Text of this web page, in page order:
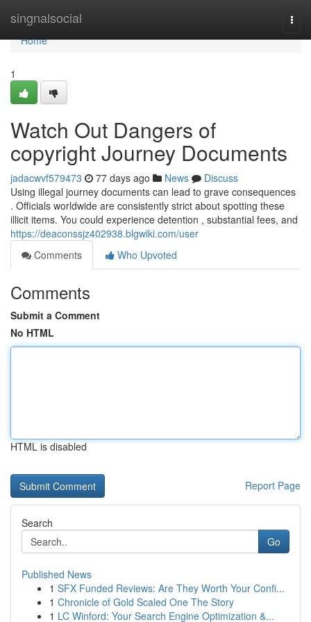
singnalsocial
Home
Home
1
Watch Out Dangers of
copyright Journey Documents
jadacwvf579473 77 days ago News
Discuss
Using illegal journey documents can lead to grave consequences
. Officials worldwide are consistently strict about spotting these
illicit items. You could experience detention , substantial fees, and
https://deaconssjz402938.blgwiki.com/user
Comments
Who Upvoted
Comments
Submit a Comment
No HTML
HTML is disabled
Report Page
Search
Go
Published News
1 SFX Funded Reviews: Are They Worth Your Confi...
1 Chronicle of Gold Scaled One The Story
1 LC Winford: Your Search Engine Optimization &...